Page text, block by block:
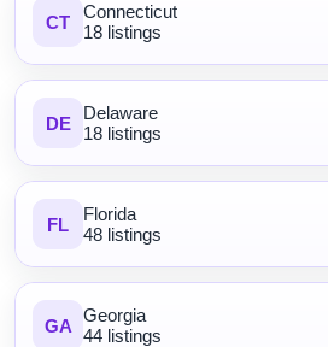
CT
Connecticut
18 listings
DE
Delaware
18 listings
FL
Florida
48 listings
GA Georgia
44 listings